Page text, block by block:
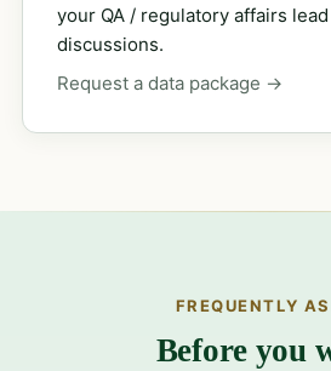
your QA / regulatory affairs
discussions.
Request a data package →
FREQUENTLY
Before you